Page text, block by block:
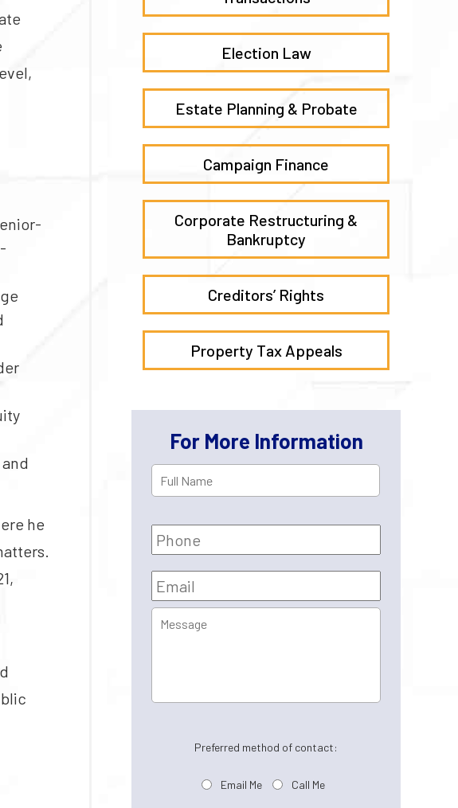
he
Election Law
Estate Planning & Probate
Campaign Finance
Corporate Restructuring &
Bankruptcy
Creditors’ Rights
Property Tax Appeals
For More Information
Full
Name *
Phone
Email *
Message
Preferred method of contact:
Email Me Call Me